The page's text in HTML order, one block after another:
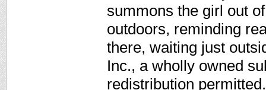
summons the girl out
outdoors, reminding
there, waiting just
Inc., a wholly owned
redistribution permitted.